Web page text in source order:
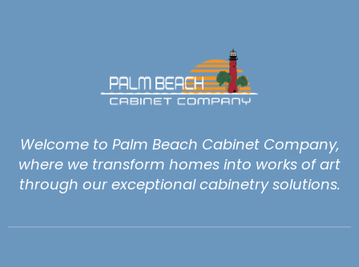
Welcome to Palm Beach Cabinet Company,
where we transform homes into works of art
through our exceptional cabinetry solutions.